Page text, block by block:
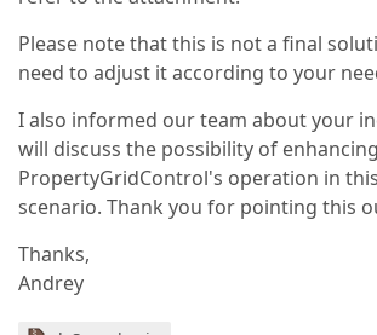
Please note that this is not a final
need to adjust it according to your
I also informed our team about your
will discuss the possibility of enhancing
PropertyGridControl's operation in
scenario. Thank you for pointing this
Thanks,
Andrey